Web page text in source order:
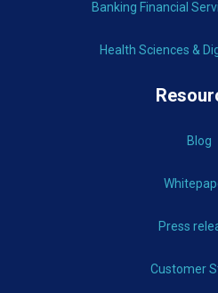
Banking Financial
Health Sciences &
Blog
Press
Customer